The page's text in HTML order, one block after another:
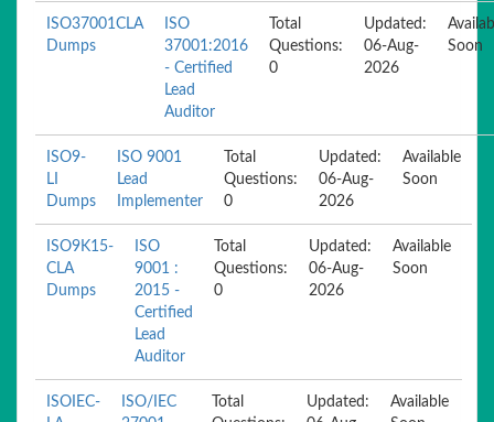
ISO37001CLA
Dumps
ISO
37001:2016
- Certified
Lead
Auditor
Total
Questions:
0
Updated:
06-Aug-
2026
Soon
ISO9-
LI
Dumps
ISO 9001
Lead
Implementer
Total
Questions:
0
Updated:
06-Aug-
2026
Available
Soon
ISO9K15-
CLA
Dumps
ISO
9001 :
2015 -
Certified
Lead
Auditor
Total
Questions:
0
Updated:
06-Aug-
2026
Available
Soon
ISOIEC-
ISO/IEC
Total
Updated:
Available